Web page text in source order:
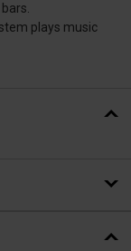
plays music